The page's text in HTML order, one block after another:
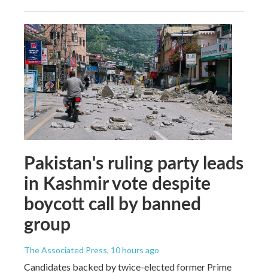
Pakistan's ruling party leads
in Kashmir vote despite
boycott call by banned
group
The Associated Press, 10 hours ago
Candidates backed by twice-elected former Prime